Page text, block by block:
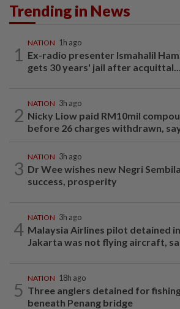
Trending in News
1
NATION 1h ago
Ex-radio presenter Ismahalil
gets 30 years' jail after acquittal...
2
NATION 3h ago
Nicky Liow paid RM10mil
before 26 charges withdrawn,
3
NATION 3h ago
Dr Wee wishes new Negri
success, prosperity
4
NATION 3h ago
Malaysia Airlines pilot detained in
Jakarta was not flying aircraft,
5
NATION 18h ago
Three anglers detained for
beneath Penang bridge